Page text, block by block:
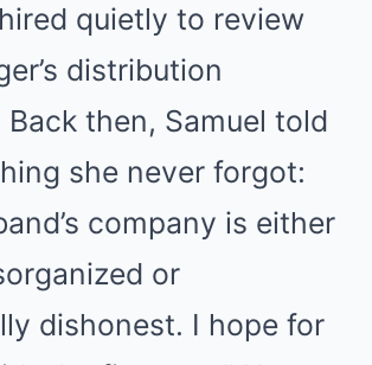
quietly to review
distribution
then, Samuel told
she never forgot:
company is either
or
dishonest. I hope for